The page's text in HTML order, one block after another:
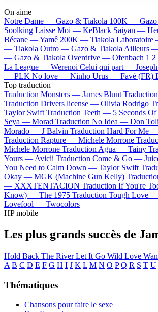
On aime
Notre Dame — Gazo & Tiakola 100K — Gazo
Soolking Laisse Moi — KeBlack Saiyan —
Bécane —Yamê 200K — Tiakola
— Tiakola Outro — Gazo & Tiakola Ailleurs
— Gazo & Tiakola Overdrive — Ofenbach 1
La League — Werenoi Celui qui part —
— PLK No love — Ninho Urus — Favé (FR)
Top traduction
Traduction Monsters — James Blunt
Traduction Drivers license — Olivia Rodrigo
Taylor Swift Traduction Teeth — 5 Seconds
Seya — Morad Traduction No Idea — Don
Morado — J Balvin Traduction Hard For Me
Traduction Rapture — Michele Morrone
Michele Morrone Traduction Agua — Tainy
Yours — Avicii Traduction Come & Go —
You Need to Calm Down — Taylor Swift
Okay — MGK (Machine Gun Kelly)
— XXXTENTACION Traduction If You're
Know) — The 1975 Traduction Tough Love —
Lovefool — Twocolors
HP mobile
Les plus grands succès de
Hold Back The RiverLet It Go Wild Love
A B C D E F G H I J K L M N O P Q R S T U
Thématiques
Chansons pour faire le sexe